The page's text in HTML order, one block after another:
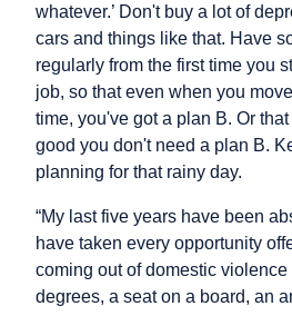
whatever.’ Don't buy a lot of
cars and things like that. Have
regularly from the first time you
job, so that even when you
time, you've got a plan B. Or
good you don't need a plan B.
planning for that rainy day.
“My last five years have been
have taken every opportunity
coming out of domestic
degrees, a seat on a board, an